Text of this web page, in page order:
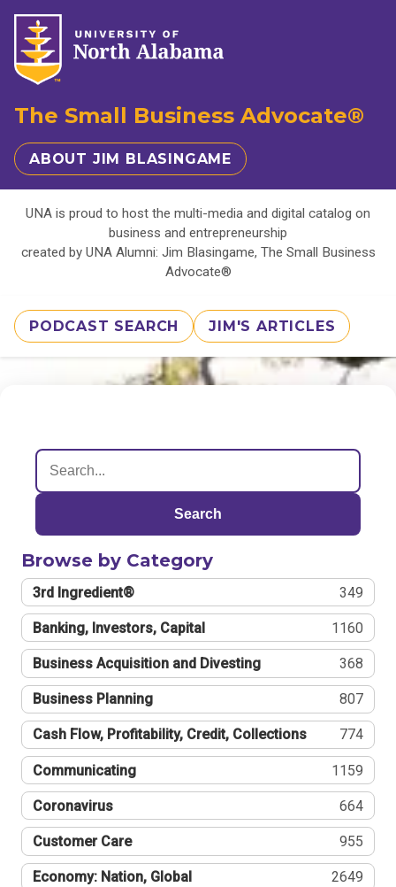
The Small Business Advocate®
ABOUT JIM BLASINGAME
UNA is proud to host the multi-media and digital catalog on
business and entrepreneurship
created by UNA Alumni: Jim Blasingame, The Small Business
Advocate®
PODCAST SEARCH JIM'S ARTICLES
Search
Browse by Category
3rd Ingredient® 349
Banking, Investors, Capital 1160
Business Acquisition and Divesting 368
Business Planning 807
Cash Flow, Profitability, Credit, Collections 774
Communicating 1159
Coronavirus 664
Customer Care 955
Economy: Nation, Global 2649